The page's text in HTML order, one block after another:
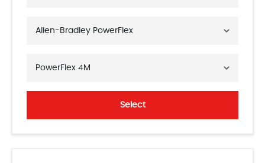
Allen-Bradley PowerFlex
PowerFlex 4M
Select